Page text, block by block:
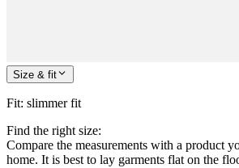
Size & fit
Fit: slimmer fit
Find the right size:
Compare the measurements with a product
home. It is best to lay garments flat on the